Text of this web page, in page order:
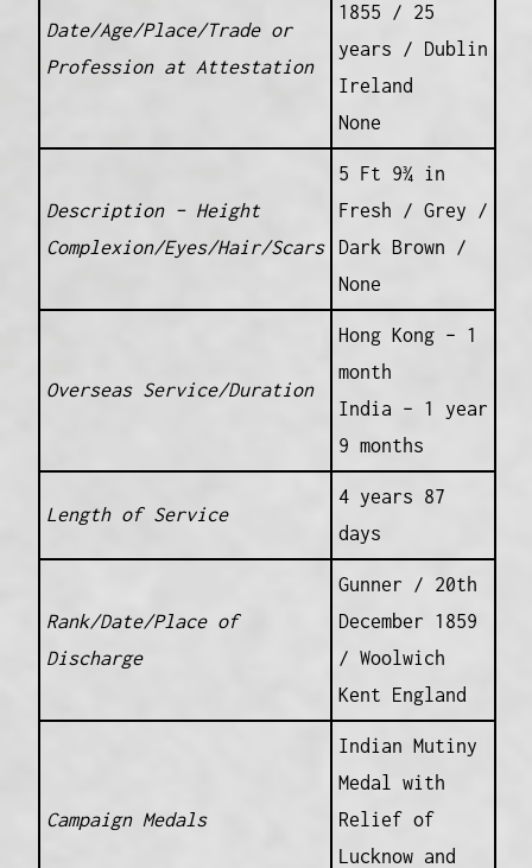
Date/Age/Place/Trade or
Profession at Attestation
1855 / 25
years / Dublin
Ireland
None
Description – Height
Complexion/Eyes/Hair/Scars
5 Ft 9¾ in
Fresh / Grey /
Dark Brown /
None
Overseas Service/Duration
Hong Kong – 1
month
India – 1 year
9 months
Length of Service
4 years 87
days
Rank/Date/Place of
Discharge
Gunner / 20th
December 1859
/ Woolwich
Kent England
Campaign Medals
Indian Mutiny
Medal with
Relief of
Lucknow and